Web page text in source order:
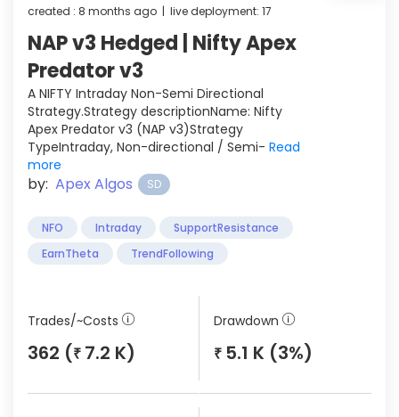
created : 8 months ago | live deployment: 17
NAP v3 Hedged | Nifty Apex
Predator v3
A NIFTY Intraday Non-Semi Directional
Strategy.Strategy descriptionName: Nifty
Apex Predator v3 (NAP v3)Strategy
TypeIntraday, Non-directional / Semi- Read
more
by: Apex Algos SD
NFO Intraday
SupportResistance
EarnTheta
TrendFollowing
Trades/~Costs
362 (₹ 7.2 K)
Drawdown
₹ 5.1 K (3%)